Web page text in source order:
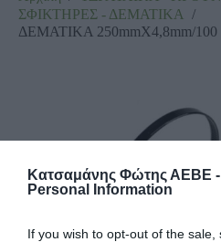
Κατσαμάνης Φώτης ΑΕΒΕ -
Personal Information
If you wish to opt-out of the
ΣΦΙΚΤΗΡΕΣ - ΔΕΜΑΤΙΚΑ /
ΔΕΜΑΤΙΚΑ 250mmX4,8mm/